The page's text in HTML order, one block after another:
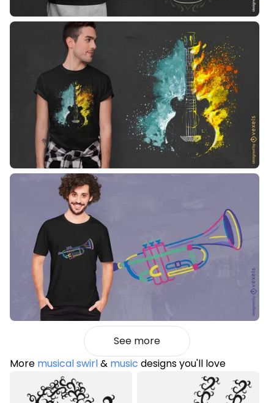
See more
More musical swirl& music designs you'll love